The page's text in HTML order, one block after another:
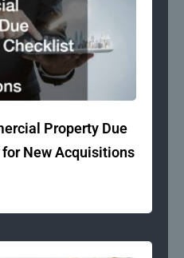
Property Due
New Acquisitions